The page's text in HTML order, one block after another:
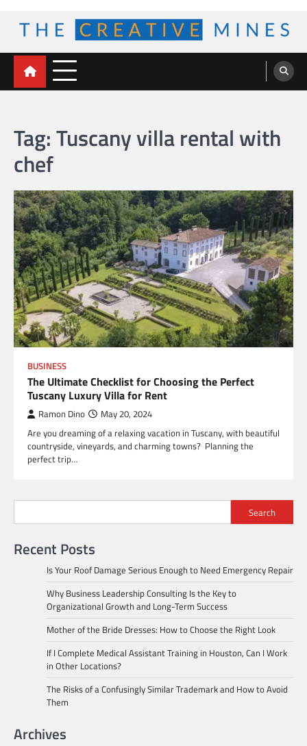
content
The Creative Mines
Tag:Tuscany villa rental with
chef
BUSINESS
The Ultimate Checklist for Choosing the Perfect
Tuscany Luxury Villa for Rent
Ramon Dino May 20, 2024
Are you dreaming of a relaxing vacation in Tuscany, with beautiful
countryside, vineyards, and charming towns? Planning the
perfect trip…
Search
Recent Posts
Is Your Roof Damage Serious Enough to Need Emergency Repair
Why Business Leadership Consulting Is the Key to
Organizational Growth and Long-Term Success
Mother of the Bride Dresses: How to Choose the Right Look
If I Complete Medical Assistant Training in Houston, Can I Work
in Other Locations?
The Risks of a Confusingly Similar Trademark and How to Avoid
Them
Archives